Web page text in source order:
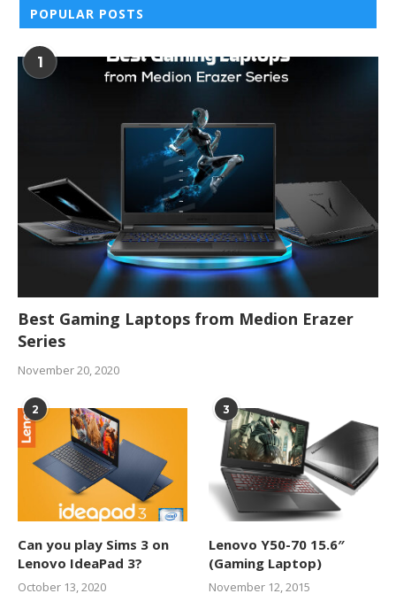
POPULAR POSTS
1
Best Gaming Laptops from Medion Erazer
Series
November 20, 2020
2
Can you play Sims 3 on
Lenovo IdeaPad 3?
October 13, 2020
3
Lenovo Y50-70 15.6″
(Gaming Laptop)
November 12, 2015